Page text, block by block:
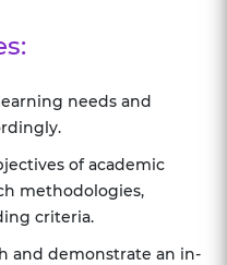
needs and
of academic
methodologies,
criteria.
and demonstrate an in-